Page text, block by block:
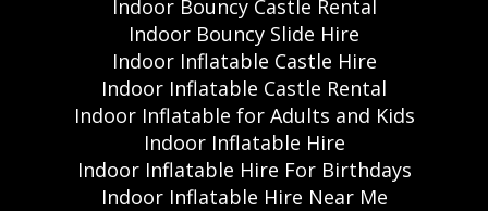
Indoor Bouncy Castle Rental
Indoor Bouncy Slide Hire
Indoor Inflatable Castle Hire
Indoor Inflatable Castle Rental
Indoor Inflatable for Adults and Kids
Indoor Inflatable Hire
Indoor Inflatable Hire For Birthdays
Indoor Inflatable Hire Near Me